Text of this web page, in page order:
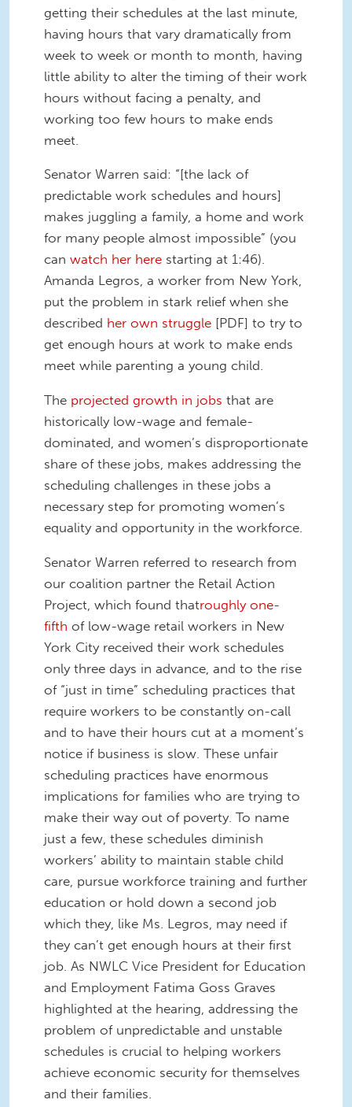
getting their schedules at the last minute,
having hours that vary dramatically from
week to week or month to month, having
little ability to alter the timing of their work
hours without facing a penalty, and
working too few hours to make ends
meet.
Senator Warren said: “[the lack of
predictable work schedules and hours]
makes juggling a family, a home and work
for many people almost impossible” (you
can watch her here starting at 1:46).
Amanda Legros, a worker from New York,
put the problem in stark relief when she
described her own struggle [PDF] to try to
get enough hours at work to make ends
meet while parenting a young child.
The projected growth in jobs that are
historically low-wage and female-
dominated, and women’s disproportionate
share of these jobs, makes addressing the
scheduling challenges in these jobs a
necessary step for promoting women’s
equality and opportunity in the workforce.
Senator Warren referred to research from
our coalition partner the Retail Action
Project, which found thatroughly one-
fifth of low-wage retail workers in New
York City received their work schedules
only three days in advance, and to the rise
of “just in time” scheduling practices that
require workers to be constantly on-call
and to have their hours cut at a moment’s
notice if business is slow. These unfair
scheduling practices have enormous
implications for families who are trying to
make their way out of poverty. To name
just a few, these schedules diminish
workers’ ability to maintain stable child
care, pursue workforce training and further
education or hold down a second job
which they, like Ms. Legros, may need if
they can’t get enough hours at their first
job. As NWLC Vice President for Education
and Employment Fatima Goss Graves
highlighted at the hearing, addressing the
problem of unpredictable and unstable
schedules is crucial to helping workers
achieve economic security for themselves
and their families.